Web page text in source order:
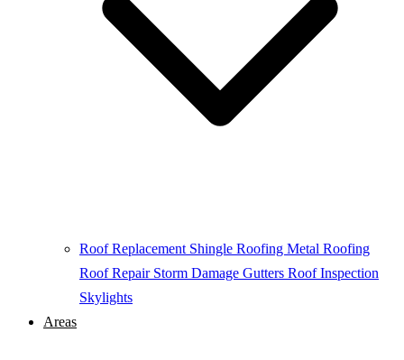
Roof Replacement Shingle Roofing Metal Roofing
Roof Repair Storm Damage Gutters Roof Inspection
Skylights
Areas